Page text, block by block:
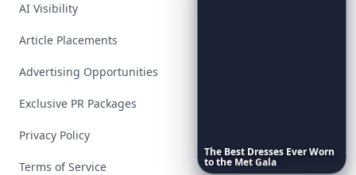
The Best Dresses EverWorn
tothe MetGala
AI Visibility
Article Placements
Advertising Opportunities
Exclusive PR Packages
Privacy Policy
Terms of Service